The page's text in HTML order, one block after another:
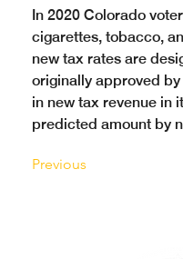
In 2020 Colorado
cigarettes, tobacco,
new tax rates are
originally approved
in new tax revenue in
predicted amount by
Previous